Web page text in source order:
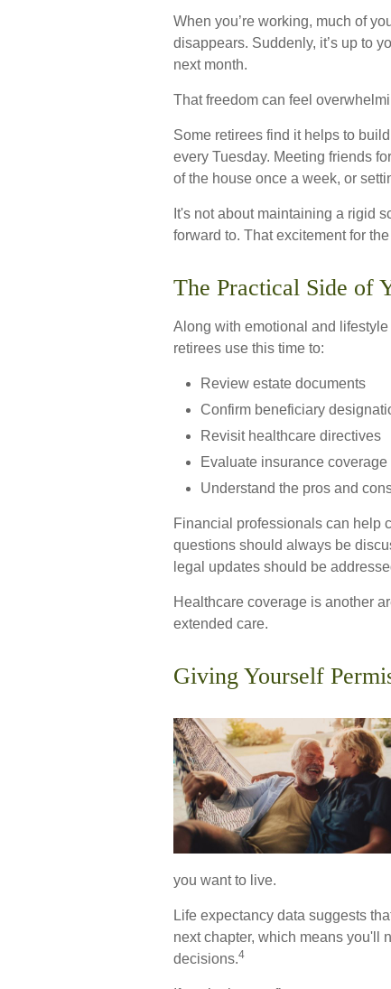
When you’re working, much of
disappears. Suddenly, it’s up to
next month.
That freedom can feel
Some retirees find it helps to
every Tuesday. Meeting friends
of the house once a week, or
It's not about maintaining a rigid
forward to. That excitement for
The Practical Side of
Along with emotional and
retirees use this time to:
Review estate documents
Confirm beneficiary
Revisit healthcare directives
Evaluate insurance coverage
Understand the pros and
Financial professionals can help
questions should always be
legal updates should be
Healthcare coverage is another
extended care.
Giving Yourself
you want to live.
Life expectancy data suggests
next chapter, which means you'll
decisions.4